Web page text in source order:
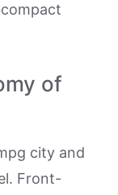
of
city and
Front-